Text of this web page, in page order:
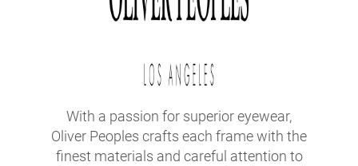
With a passion for superior eyewear,
Oliver Peoples crafts each frame with the
finest materials and careful attention to